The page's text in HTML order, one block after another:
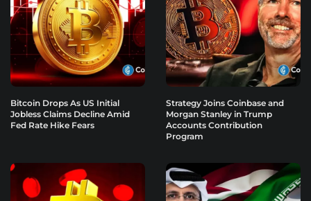
Bitcoin Drops As US Initial
Jobless Claims Decline Amid
Fed Rate Hike Fears
Strategy Joins Coinbase and
Morgan Stanley in Trump
Accounts Contribution
Program